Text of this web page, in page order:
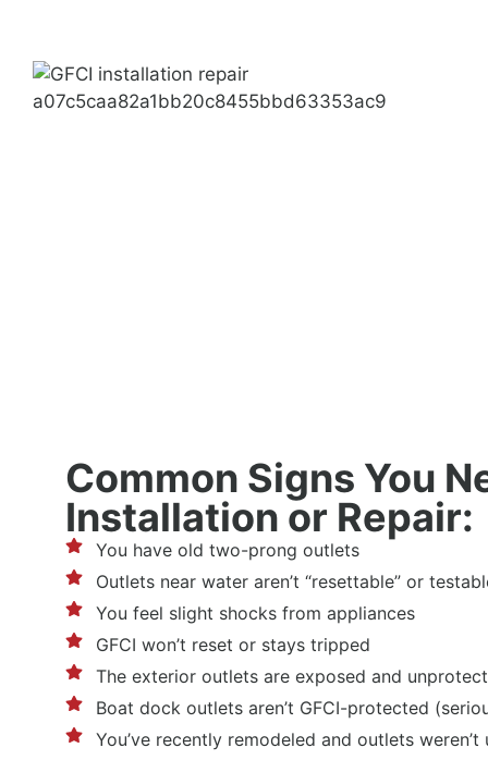
Common Signs You
Installation or Repair:
You have old two-prong outlets
Outlets near water aren’t “resettable” or
You feel slight shocks from appliances
GFCI won’t reset or stays tripped
The exterior outlets are exposed and
Boat dock outlets aren’t GFCI-protected
You’ve recently remodeled and outlets